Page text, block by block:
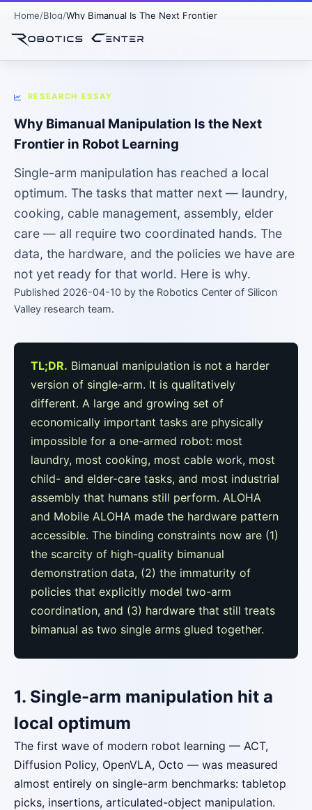
Home Blog Why Bimanual Is The Next Frontier
Home
RESEARCH ESSAY
Why Bimanual Manipulation Is the Next
Frontier in Robot Learning
Single-arm manipulation has reached a local
optimum. The tasks that matter next — laundry,
cooking, cable management, assembly, elder
care — all require two coordinated hands. The
data, the hardware, and the policies we have are
not yet ready for that world. Here is why.
Published 2026-04-10 by the Robotics Center of Silicon
Valley research team.
TL;DR. Bimanual manipulation is not a harder
version of single-arm. It is qualitatively
different. A large and growing set of
economically important tasks are physically
impossible for a one-armed robot: most
laundry, most cooking, most cable work, most
child- and elder-care tasks, and most industrial
assembly that humans still perform. ALOHA
and Mobile ALOHA made the hardware pattern
accessible. The binding constraints now are (1)
the scarcity of high-quality bimanual
demonstration data, (2) the immaturity of
policies that explicitly model two-arm
coordination, and (3) hardware that still treats
bimanual as two single arms glued together.
1. Single-arm manipulation hit a
local optimum
The first wave of modern robot learning — ACT,
Diffusion Policy, OpenVLA, Octo — was measured
almost entirely on single-arm benchmarks: tabletop
picks, insertions, articulated-object manipulation.